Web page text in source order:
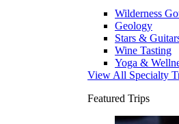
Wilderness
Geology
Stars &
Wine Tasting
Yoga &
View All Specialty
Featured Trips